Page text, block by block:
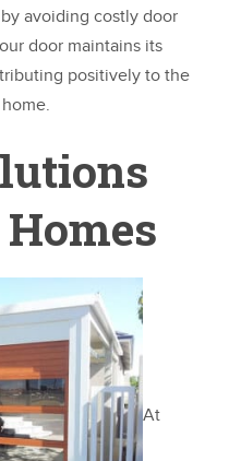
avoiding costly door
door maintains its
positively to the
At